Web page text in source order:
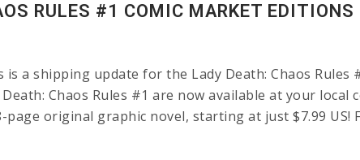
RULES #1 COMIC MARKET
is a shipping update for the Lady Death: Chaos
Chaos Rules #1 are now available at your
original graphic novel, starting at just $7.99 US!